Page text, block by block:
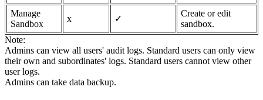
Manage
Sandbox
x ✓
Create or edit
sandbox.
Note:
Admins can view all users' audit logs. Standard users can only view
their own and subordinates' logs. Standard users cannot view other
user logs.
Admins can take data backup.